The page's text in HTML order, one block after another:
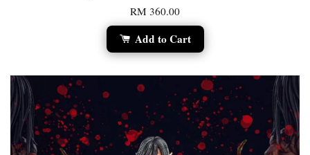
RM 360.00
Add to Cart